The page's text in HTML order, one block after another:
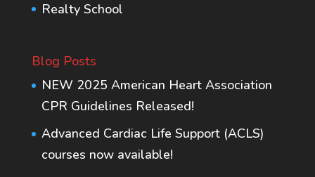
Realty School
Blog Posts
NEW 2025 American Heart Association
CPR Guidelines Released!
Advanced Cardiac Life Support (ACLS)
courses now available!